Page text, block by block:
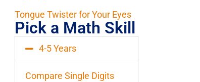
Tongue Twister for Your Eyes
Pick a Math Skill
4-5 Years
Compare Single Digits